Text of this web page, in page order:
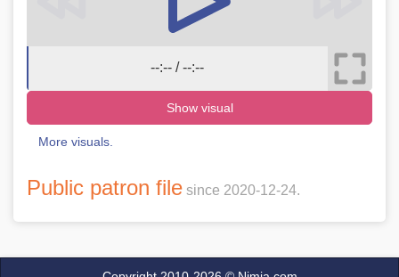
--:-- / --:--
Show visual
More visuals.
Public patron file since 2020-12-24.